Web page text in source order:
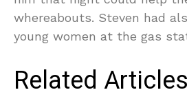
whereabouts. Steven had
young women at the gas
Related Articles